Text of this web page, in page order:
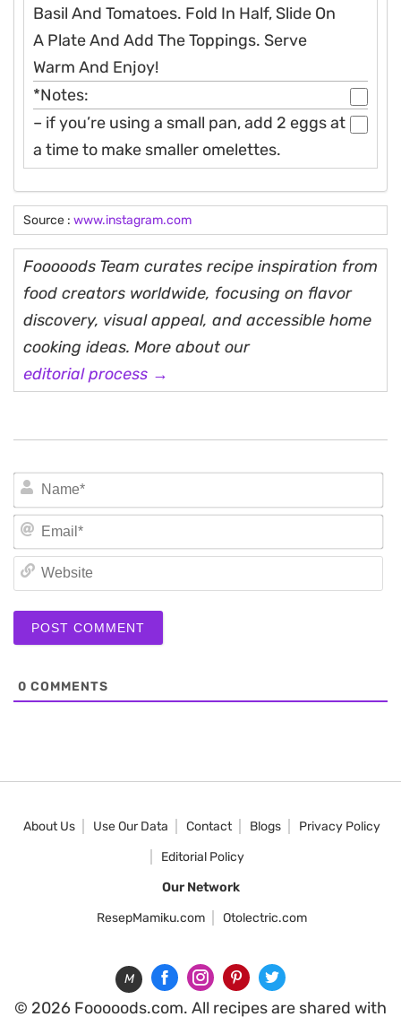
Basil And Tomatoes. Fold In Half, Slide On
A Plate And Add The Toppings. Serve
Warm And Enjoy!
*Notes:
– if you’re using a small pan, add 2 eggs at
a time to make smaller omelettes.
Source : www.instagram.com
Fooooods Team curates recipe inspiration from
food creators worldwide, focusing on flavor
discovery, visual appeal, and accessible home
cooking ideas. More about our
editorial process →
0 COMMENTS
About Us Use Our Data Contact Blogs
Privacy Policy
Editorial Policy
Our Network
ResepMamiku.com
Otolectric.com
M
© 2026 Fooooods.com. All recipes are shared with